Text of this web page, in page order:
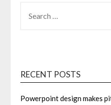
FOR:
RECENT POSTS
Powerpoint design makes